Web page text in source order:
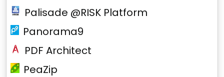
Palisade @RISK Platform
Panorama9
PDF Architect
PeaZip